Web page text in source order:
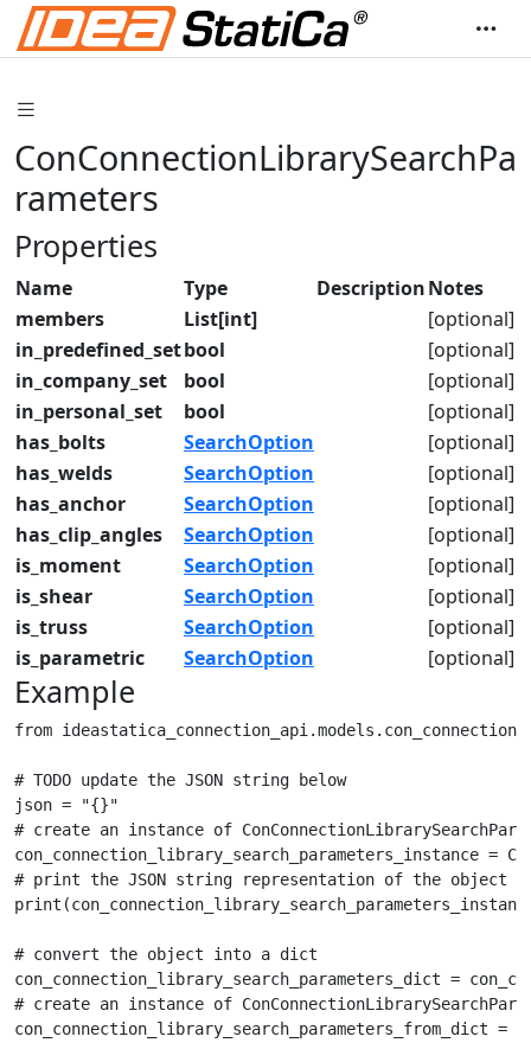
ConConnectionLibrarySearchPa
rameters
Properties
Name Type DescriptionNotes
members
List[int]
[optional]
in_predefined_setbool
[optional]
in_company_set
bool
[optional]
in_personal_set
bool
[optional]
has_bolts
SearchOption
[optional]
has_welds
SearchOption
[optional]
has_anchor
SearchOption
[optional]
has_clip_angles
SearchOption
[optional]
is_moment
SearchOption
[optional]
is_shear
SearchOption
[optional]
is_truss
SearchOption
[optional]
is_parametric
SearchOption [optional]
Example
from
# TODO update the JSON string below
json = "{}"
# create an instance of
con_connection_library_search_parameters_instance =
# print the JSON string representation of the object
# convert the object into a dict
con_connection_library_search_parameters_dict =
# create an instance of